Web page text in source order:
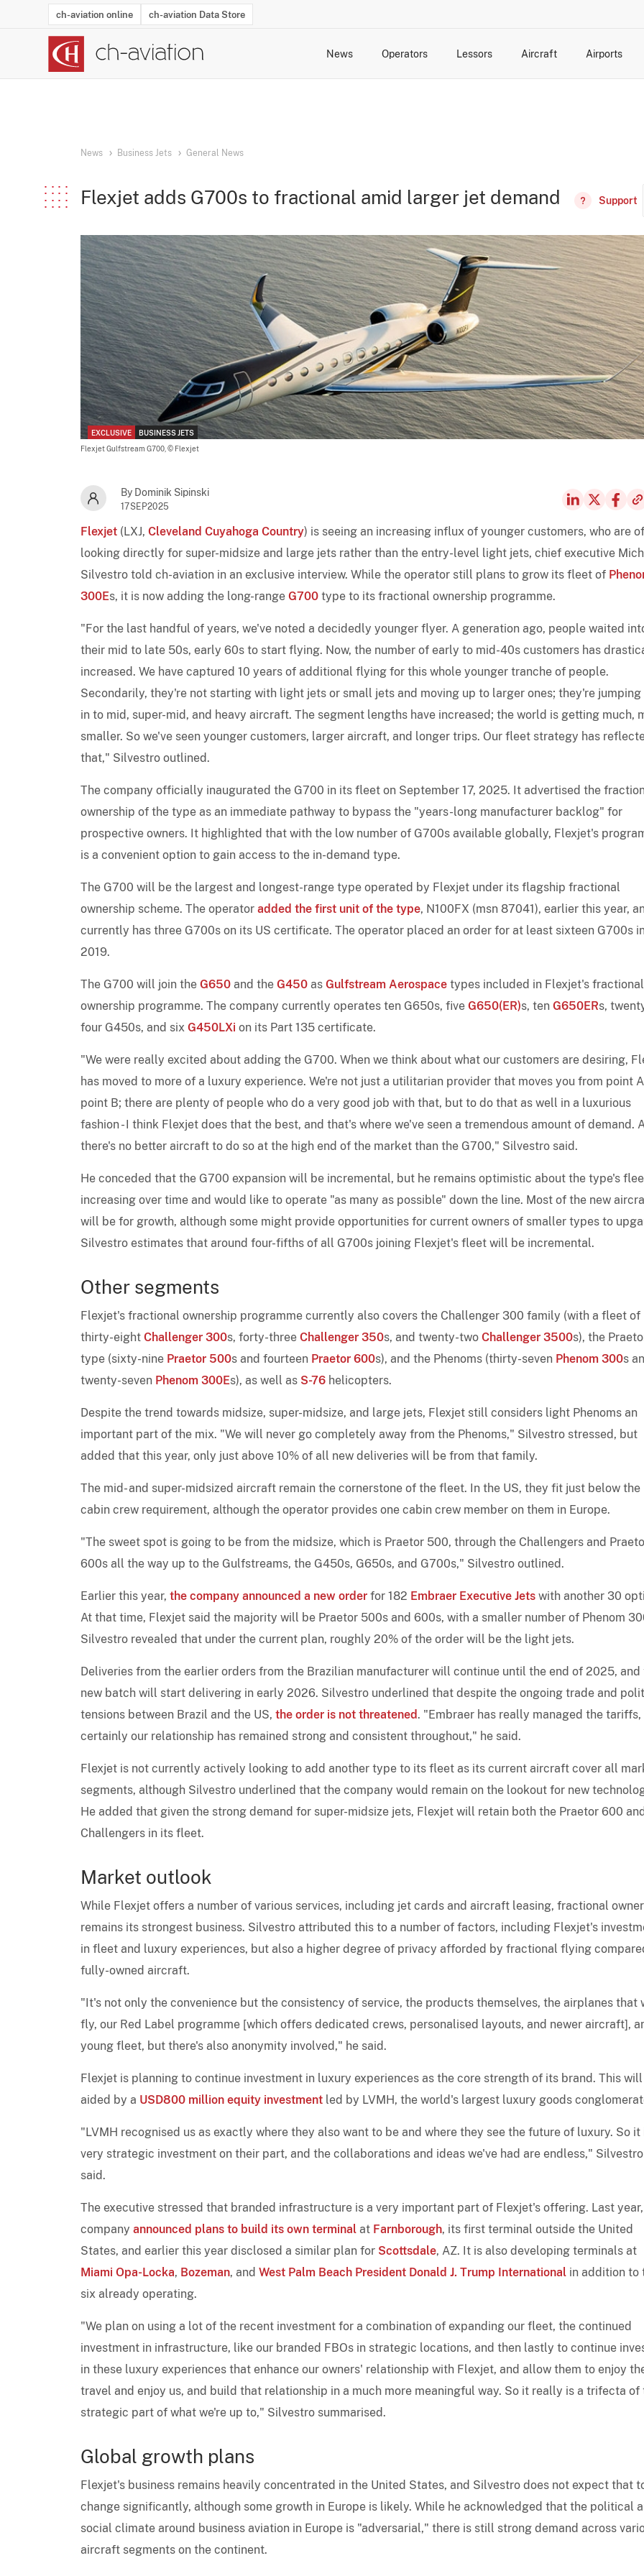
ch-aviation online ch-aviation Data Store
News Operators Lessors Aircraft Airports
News Business Jets General News
Flexjet adds G700s to fractional amid larger jet demand Support
EXCLUSIVE
BUSINESS JETS
Flexjet Gulfstream G700, © Flexjet
By Dominik Sipinski
17SEP2025
Flexjet (LXJ, Cleveland Cuyahoga Country) is seeing an increasing influx of younger customers, who are
looking directly for super-midsize and large jets rather than the entry-level light jets, chief executive
Silvestro told ch-aviation in an exclusive interview. While the operator still plans to grow its fleet of
300Es, it is now adding the long-range G700 type to its fractional ownership programme.
"For the last handful of years, we've noted a decidedly younger flyer. A generation ago, people waited
their mid to late 50s, early 60s to start flying. Now, the number of early to mid-40s customers has
increased. We have captured 10 years of additional flying for this whole younger tranche of people.
Secondarily, they're not starting with light jets or small jets and moving up to larger ones; they're
in to mid, super-mid, and heavy aircraft. The segment lengths have increased; the world is getting much,
smaller. So we've seen younger customers, larger aircraft, and longer trips. Our fleet strategy has
that," Silvestro outlined.
The company officially inaugurated the G700 in its fleet on September 17, 2025. It advertised the
ownership of the type as an immediate pathway to bypass the "years-long manufacturer backlog" for
prospective owners. It highlighted that with the low number of G700s available globally, Flexjet's
is a convenient option to gain access to the in-demand type.
The G700 will be the largest and longest-range type operated by Flexjet under its flagship fractional
ownership scheme. The operator added the first unit of the type, N100FX (msn 87041), earlier this year,
currently has three G700s on its US certificate. The operator placed an order for at least sixteen G700s
2019.
The G700 will join the G650 and the G450 as Gulfstream Aerospace types included in Flexjet's fractional
ownership programme. The company currently operates ten G650s, five G650(ER)s, ten G650ERs,
four G450s, and six G450LXi on its Part 135 certificate.
"We were really excited about adding the G700. When we think about what our customers are desiring,
has moved to more of a luxury experience. We're not just a utilitarian provider that moves you from point
point B; there are plenty of people who do a very good job with that, but to do that as well in a luxurious
fashion - I think Flexjet does that the best, and that's where we've seen a tremendous amount of demand.
there's no better aircraft to do so at the high end of the market than the G700," Silvestro said.
He conceded that the G700 expansion will be incremental, but he remains optimistic about the type's
increasing over time and would like to operate "as many as possible" down the line. Most of the new
will be for growth, although some might provide opportunities for current owners of smaller types to
Silvestro estimates that around four-fifths of all G700s joining Flexjet's fleet will be incremental.
Other segments
Flexjet's fractional ownership programme currently also covers the Challenger 300 family (with a fleet of
thirty-eight Challenger 300s, forty-three Challenger 350s, and twenty-two Challenger 3500s), the
type (sixty-nine Praetor 500s and fourteen Praetor 600s), and the Phenoms (thirty-seven Phenom 300s
twenty-seven Phenom 300Es), as well as S-76 helicopters.
Despite the trend towards midsize, super-midsize, and large jets, Flexjet still considers light Phenoms an
important part of the mix. "We will never go completely away from the Phenoms," Silvestro stressed, but
added that this year, only just above 10% of all new deliveries will be from that family.
The mid- and super-midsized aircraft remain the cornerstone of the fleet. In the US, they fit just below the
cabin crew requirement, although the operator provides one cabin crew member on them in Europe.
"The sweet spot is going to be from the midsize, which is Praetor 500, through the Challengers and
600s all the way up to the Gulfstreams, the G450s, G650s, and G700s," Silvestro outlined.
Earlier this year, the company announced a new order for 182 Embraer Executive Jets with another 30
At that time, Flexjet said the majority will be Praetor 500s and 600s, with a smaller number of Phenom
Silvestro revealed that under the current plan, roughly 20% of the order will be the light jets.
Deliveries from the earlier orders from the Brazilian manufacturer will continue until the end of 2025, and
new batch will start delivering in early 2026. Silvestro underlined that despite the ongoing trade and
tensions between Brazil and the US, the order is not threatened . "Embraer has really managed the tariffs,
certainly our relationship has remained strong and consistent throughout," he said.
Flexjet is not currently actively looking to add another type to its fleet as its current aircraft cover all
segments, although Silvestro underlined that the company would remain on the lookout for new
He added that given the strong demand for super-midsize jets, Flexjet will retain both the Praetor 600
Challengers in its fleet.
Market outlook
While Flexjet offers a number of various services, including jet cards and aircraft leasing, fractional
remains its strongest business. Silvestro attributed this to a number of factors, including Flexjet's
in fleet and luxury experiences, but also a higher degree of privacy afforded by fractional flying
fully-owned aircraft.
"It's not only the convenience but the consistency of service, the products themselves, the airplanes that
fly, our Red Label programme [which offers dedicated crews, personalised layouts, and newer aircraft],
young fleet, but there's also anonymity involved," he said.
Flexjet is planning to continue investment in luxury experiences as the core strength of its brand. This
aided by a USD800 million equity investment led by LVMH, the world's largest luxury goods
"LVMH recognised us as exactly where they also want to be and where they see the future of luxury. So it
very strategic investment on their part, and the collaborations and ideas we've had are endless," Silvestro
said.
The executive stressed that branded infrastructure is a very important part of Flexjet's offering. Last
company announced plans to build its own terminal at Farnborough, its first terminal outside the United
States, and earlier this year disclosed a similar plan for Scottsdale, AZ. It is also developing terminals at
Miami Opa-Locka, Bozeman, and West Palm Beach President Donald J. Trump International in addition to
six already operating.
"We plan on using a lot of the recent investment for a combination of expanding our fleet, the continued
investment in infrastructure, like our branded FBOs in strategic locations, and then lastly to continue
in these luxury experiences that enhance our owners' relationship with Flexjet, and allow them to enjoy
travel and enjoy us, and build that relationship in a much more meaningful way. So it really is a trifecta of
strategic part of what we're up to," Silvestro summarised.
Global growth plans
Flexjet's business remains heavily concentrated in the United States, and Silvestro does not expect that
change significantly, although some growth in Europe is likely. While he acknowledged that the political
social climate around business aviation in Europe is "adversarial," there is still strong demand across
aircraft segments on the continent.